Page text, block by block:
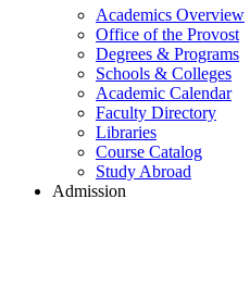
Academics Overview
Office of the Provost
Degrees & Programs
Schools & Colleges
Academic Calendar
Faculty Directory
Libraries
Course Catalog
Study Abroad
Admission